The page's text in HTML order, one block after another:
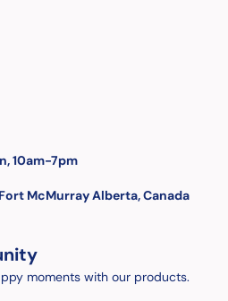
10am-7pm
McMurray Alberta, Canada
moments with our products.